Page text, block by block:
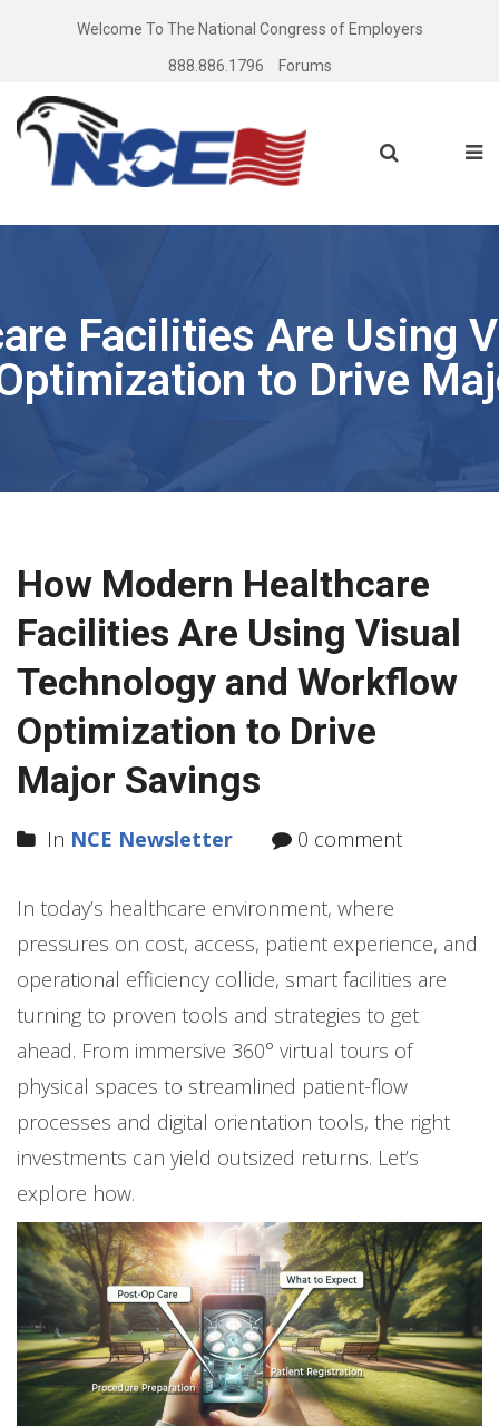
Welcome To The National Congress of Employers
888.886.1796 Forums
Facilities Are Using
to Drive
How Modern Healthcare
Facilities Are Using Visual
Technology and Workflow
Optimization to Drive
Major Savings
In NCE Newsletter 0 comment
In today’s healthcare environment, where
pressures on cost, access, patient experience, and
operational efficiency collide, smart facilities are
turning to proven tools and strategies to get
ahead. From immersive 360° virtual tours of
physical spaces to streamlined patient-flow
processes and digital orientation tools, the right
investments can yield outsized returns. Let’s
explore how.